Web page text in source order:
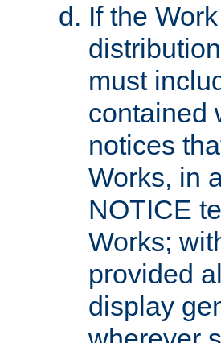
If the
must
contained
notices
Works, in
NOTICE
Works;
provided
display